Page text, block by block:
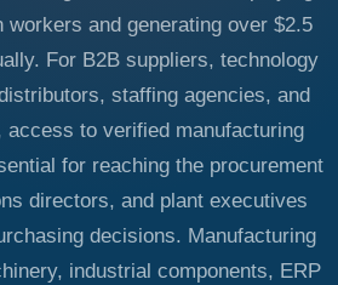
workers and generating over $2.5
For B2B suppliers, technology
staffing agencies, and
access to verified manufacturing
for reaching the procurement
directors, and plant executives
decisions. Manufacturing
industrial components, ERP